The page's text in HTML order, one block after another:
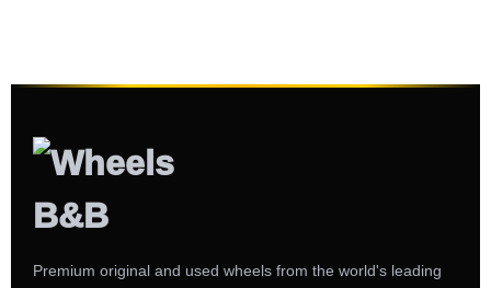
Premium original and used wheels from the world's leading